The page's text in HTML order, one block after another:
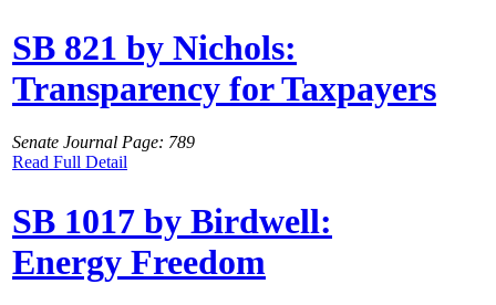
SB 821 by Nichols:
Transparency for Taxpayers
Senate Journal Page: 789
Read Full Detail
SB 1017 by Birdwell:
Energy Freedom